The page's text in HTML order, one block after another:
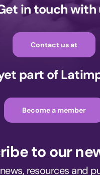
in touch with
Contact us at
part of
Become a member
to our
resources and